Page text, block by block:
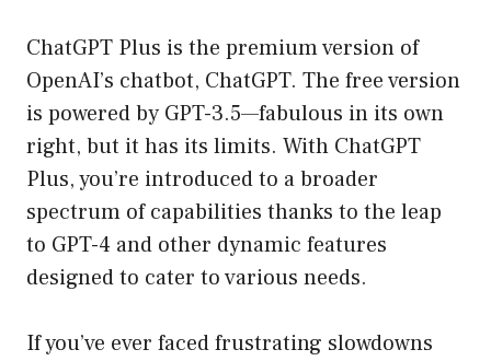
ChatGPT Plus is the premium version of
OpenAI’s chatbot, ChatGPT. The free version
is powered by GPT-3.5—fabulous in its own
right, but it has its limits. With ChatGPT
Plus, you’re introduced to a broader
spectrum of capabilities thanks to the leap
to GPT-4 and other dynamic features
designed to cater to various needs.
If you’ve ever faced frustrating slowdowns